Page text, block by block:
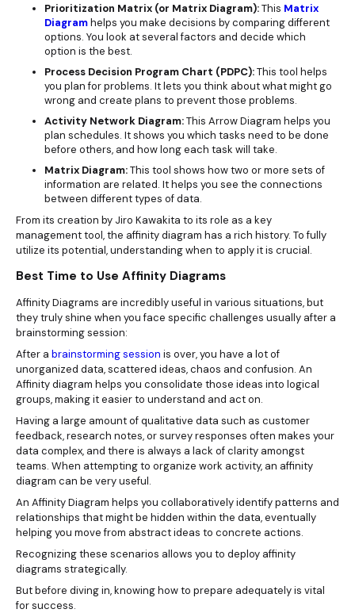
Prioritization Matrix (or Matrix Diagram):This Matrix
Diagramhelps you make decisions by comparing different
options. You look at several factors and decide which
option is the best.
Process Decision Program Chart (PDPC):This tool helps
you plan for problems. It lets you think about what might go
wrong and create plans to prevent those problems.
Activity Network Diagram:This Arrow Diagram helps you
plan schedules. It shows you which tasks need to be done
before others, and how long each task will take.
Matrix Diagram:This tool shows how two or more sets of
information are related. It helps you see the connections
between different types of data.
From its creation by Jiro Kawakita to its role as a key
management tool, the affinity diagram has a rich history. To fully
utilize its potential, understanding when to apply it is crucial.
Best Time to Use Affinity Diagrams
Affinity Diagrams are incredibly useful in various situations, but
they truly shine when you face specific challenges usually after a
brainstorming session:
After a brainstorming session is over, you have a lot of
unorganized data, scattered ideas, chaos and confusion. An
Affinity diagram helps you consolidate those ideas into logical
groups, making it easier to understand and act on.
Having a large amount of qualitative data such as customer
feedback, research notes, or survey responses often makes your
data complex, and there is always a lack of clarity amongst
teams. When attempting to organize work activity, an affinity
diagram can be very useful.
An Affinity Diagram helps you collaboratively identify patterns and
relationships that might be hidden within the data, eventually
helping you move from abstract ideas to concrete actions.
Recognizing these scenarios allows you to deploy affinity
diagrams strategically.
But before diving in, knowing how to prepare adequately is vital
for success.